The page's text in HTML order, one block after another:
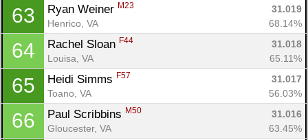
63 Ryan Weiner M23
31.019
Henrico, VA
68.14%
64 Rachel Sloan F44
31.018
Louisa, VA
65.11%
65 Heidi Simms F57
31.017
Toano, VA
56.03%
66 Paul Scribbins M50
31.016
Gloucester, VA
63.45%